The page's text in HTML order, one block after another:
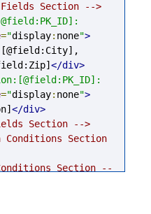
javascript" >
Section -->
="display: none">
[@field:City],
</div>
="display: none">
</div>
Section -->
Section
Section --